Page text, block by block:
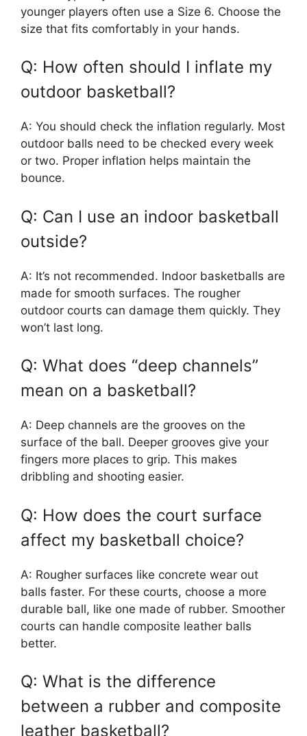
younger players often use a Size 6. Choose the
size that fits comfortably in your hands.
Q: How often should I inflate my
outdoor basketball?
A: You should check the inflation regularly. Most
outdoor balls need to be checked every week
or two. Proper inflation helps maintain the
bounce.
Q: Can I use an indoor basketball
outside?
A: It’s not recommended. Indoor basketballs are
made for smooth surfaces. The rougher
outdoor courts can damage them quickly. They
won’t last long.
Q: What does “deep channels”
mean on a basketball?
A: Deep channels are the grooves on the
surface of the ball. Deeper grooves give your
fingers more places to grip. This makes
dribbling and shooting easier.
Q: How does the court surface
affect my basketball choice?
A: Rougher surfaces like concrete wear out
balls faster. For these courts, choose a more
durable ball, like one made of rubber. Smoother
courts can handle composite leather balls
better.
Q: What is the difference
between a rubber and composite
leather basketball?